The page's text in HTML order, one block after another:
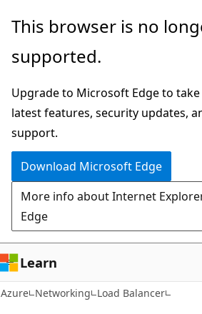
Skip
main
This browser is no
supported.
Upgrade to Microsoft Edge to
latest features, security updates,
support.
Download Microsoft Edge
More info about Internet
Edge
Learn
Azure Networking Load Balancer